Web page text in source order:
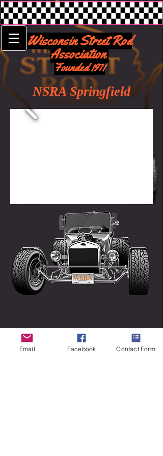
Wisconsin Street Rod
Association
Founded 1971
NSRA Springfield
Email Facebook Contact Form